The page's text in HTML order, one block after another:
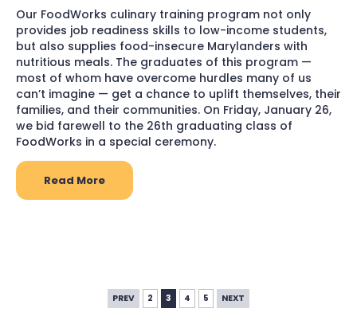
Our FoodWorks culinary training program not only
provides job readiness skills to low-income students,
but also supplies food-insecure Marylanders with
nutritious meals. The graduates of this program —
most of whom have overcome hurdles many of us
can’t imagine — get a chance to uplift themselves, their
families, and their communities. On Friday, January 26,
we bid farewell to the 26th graduating class of
FoodWorks in a special ceremony.
Read More
PREV 2 3 4 5 NEXT